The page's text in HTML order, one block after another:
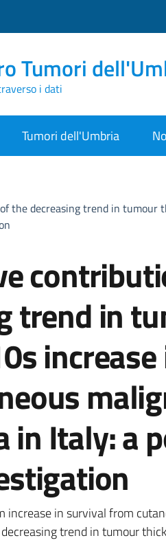
Tumori
i dati
Tumori dell'Umbria
the decreasing trend in tumour
trend in
in Italy: a
notizia
increase in survival from
trend in tumour